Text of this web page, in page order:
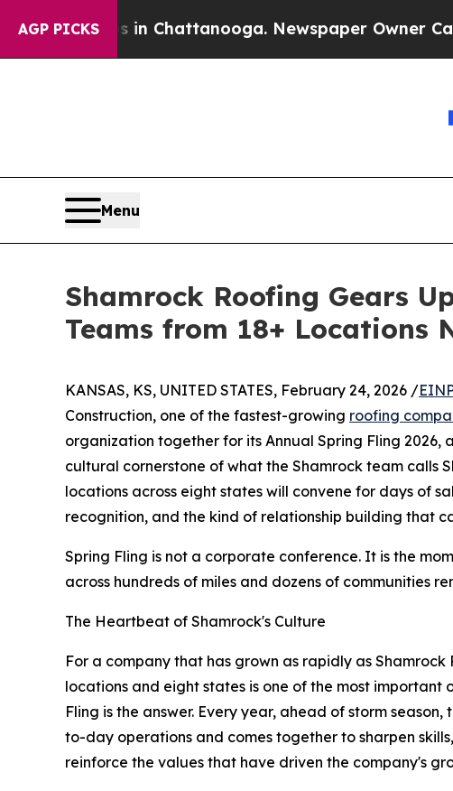
AGP PICKS
in Chattanooga. Newspaper Owner Calls the
Menu
Shamrock Roofing Gears
Teams from 18+ Locations
KANSAS, KS, UNITED STATES, February 24, 2026 /
Construction, one of the fastest-growing roofing
organization together for its Annual Spring Fling
cultural cornerstone of what the Shamrock team calls
locations across eight states will convene for days of
recognition, and the kind of relationship building that
Spring Fling is not a corporate conference. It is the
across hundreds of miles and dozens of communities
The Heartbeat of Shamrock's Culture
For a company that has grown as rapidly as
locations and eight states is one of the most
Fling is the answer. Every year, ahead of storm
to-day operations and comes together to sharpen
reinforce the values that have driven the company's